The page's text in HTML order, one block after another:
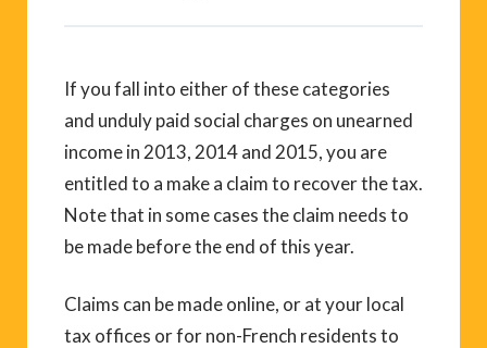
If you fall into either of these categories
and unduly paid social charges on unearned
income in 2013, 2014 and 2015, you are
entitled to a make a claim to recover the tax.
Note that in some cases the claim needs to
be made before the end of this year.
Claims can be made online, or at your local
tax offices or for non-French residents to